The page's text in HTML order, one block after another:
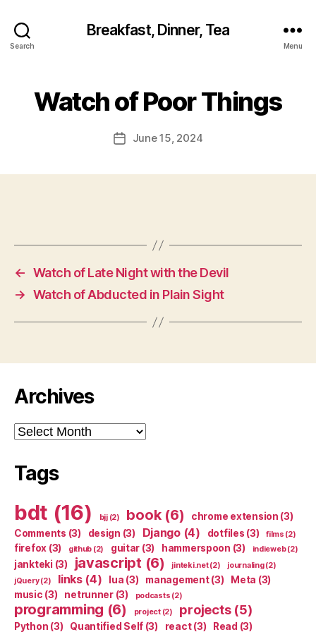
Search
Breakfast, Dinner, Tea
Menu
Watch of Poor Things
PostJune 15, 2024
← Watch of Late Night with the Devil
→ Watch of Abducted in Plain Sight
Archives
Archives
Tags
bdt (16) bjj(2) book(6) chrome extension (3)
Comments (3) design (3) Django(4) dotfiles (3) films (2)
firefox (3) github (2) guitar (3) hammerspoon (3) indieweb(2)
jankteki (3) javascript (6) jinteki.net(2) journaling(2)
jQuery(2) links(4) lua (3) management(3) Meta (3)
music (3) netrunner(3) podcasts (2)
programming (6) project(2) projects(5)
Python (3) Quantified Self (3) react(3) Read (3)